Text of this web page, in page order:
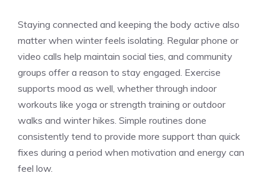
Staying connected and keeping the body active also
matter when winter feels isolating. Regular phone or
video calls help maintain social ties, and community
groups offer a reason to stay engaged. Exercise
supports mood as well, whether through indoor
workouts like yoga or strength training or outdoor
walks and winter hikes. Simple routines done
consistently tend to provide more support than quick
fixes during a period when motivation and energy can
feel low.